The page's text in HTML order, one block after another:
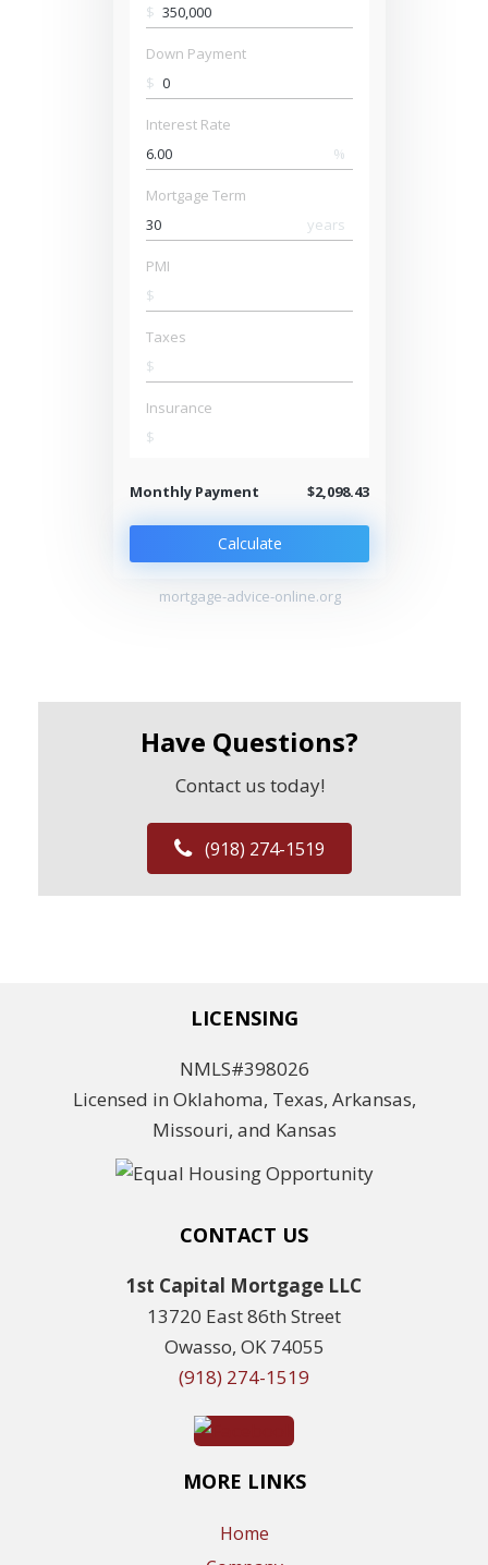
$
Down Payment
$
Interest Rate
%
Mortgage Term
years
PMI
$
Taxes
$
Insurance
$
Monthly Payment $2,098.43
Calculate
mortgage-advice-online.org
Have Questions?
Contact us today!
(918) 274-1519
LICENSING
NMLS#398026
Licensed in Oklahoma, Texas, Arkansas,
Missouri, and Kansas
CONTACT US
1st Capital Mortgage LLC
13720 East 86th Street
Owasso, OK 74055
(918) 274-1519
MORE LINKS
Home